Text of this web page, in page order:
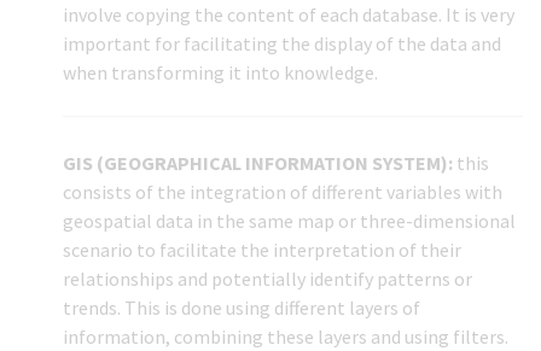
involve copying the content of each database. It is very
important for facilitating the display of the data and
when transforming it into knowledge.
GIS (GEOGRAPHICAL INFORMATION SYSTEM): this
consists of the integration of different variables with
geospatial data in the same map or three-dimensional
scenario to facilitate the interpretation of their
relationships and potentially identify patterns or
trends. This is done using different layers of
information, combining these layers and using filters.